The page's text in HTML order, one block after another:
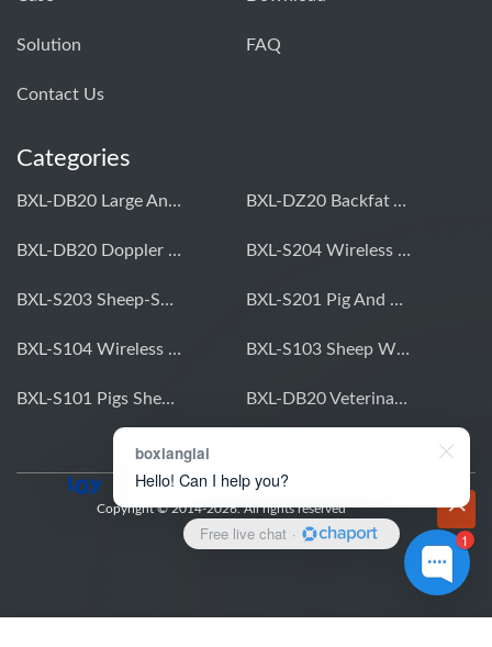
Solution FAQ
Contact Us
Categories
BXL-DB20 Large Animal OPU Doppler Device BXL-DZ20 Backfat And Eye Muscle Area Measuring Device For Pigs And Cattle
BXL-DB20 Doppler Backfat Eye Muscle Scanner For Livestock BXL-S204 Wireless Multifunctional Veterinary Doppler Ultrasound (Universal Model)
BXL-S203 Sheep-Specific Veterinary Wireless Doppler Ultrasound BXL-S201 Pig And Sheep Abdominal Ultrasound Convex Probe
BXL-S104 Wireless Portable Veterinary Ultrasound Universal Model BXL-S103 Sheep Wireless Ultrasound | Rectal Probe | Vet B/W Ultrasound
BXL-S101 Pigs Sheep Wireless Abdominal B/W Ultrasound | Convex Probe BXL-DB20 Veterinary Doppler OPU For Cattle & Horses | Embryo Transfer Equipment
Copyright © 2014-2026. All rights reserved
1
boxianglai
Hello! Can I help you?
Free live chat ·